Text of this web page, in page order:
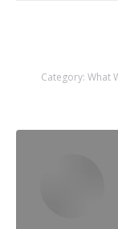
Category: What